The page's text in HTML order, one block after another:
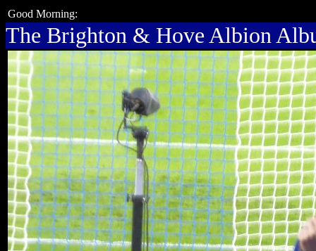
Good Morning:
The Brighton & Hove Albion